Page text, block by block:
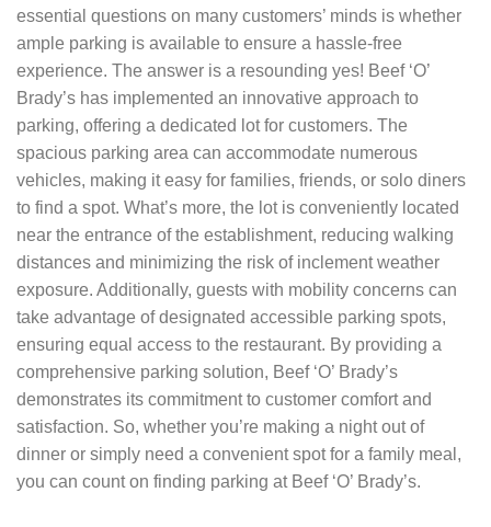
essential questions on many customers’ minds is whether
ample parking is available to ensure a hassle-free
experience. The answer is a resounding yes! Beef ‘O’
Brady’s has implemented an innovative approach to
parking, offering a dedicated lot for customers. The
spacious parking area can accommodate numerous
vehicles, making it easy for families, friends, or solo diners
to find a spot. What’s more, the lot is conveniently located
near the entrance of the establishment, reducing walking
distances and minimizing the risk of inclement weather
exposure. Additionally, guests with mobility concerns can
take advantage of designated accessible parking spots,
ensuring equal access to the restaurant. By providing a
comprehensive parking solution, Beef ‘O’ Brady’s
demonstrates its commitment to customer comfort and
satisfaction. So, whether you’re making a night out of
dinner or simply need a convenient spot for a family meal,
you can count on finding parking at Beef ‘O’ Brady’s.